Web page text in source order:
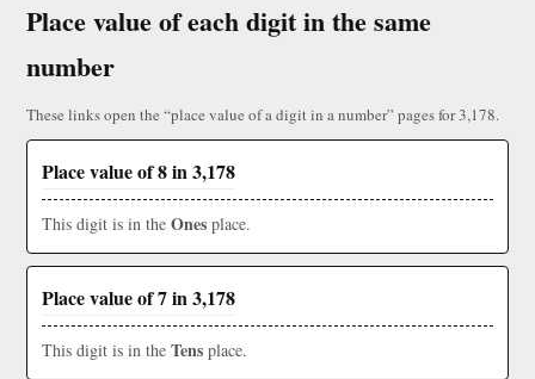
Place value of each digit in the same
number
These links open the “place value of a digit in a number” pages for 3,178.
Place value of 8 in 3,178
This digit is in the Ones place.
Place value of 7 in 3,178
This digit is in the Tens place.